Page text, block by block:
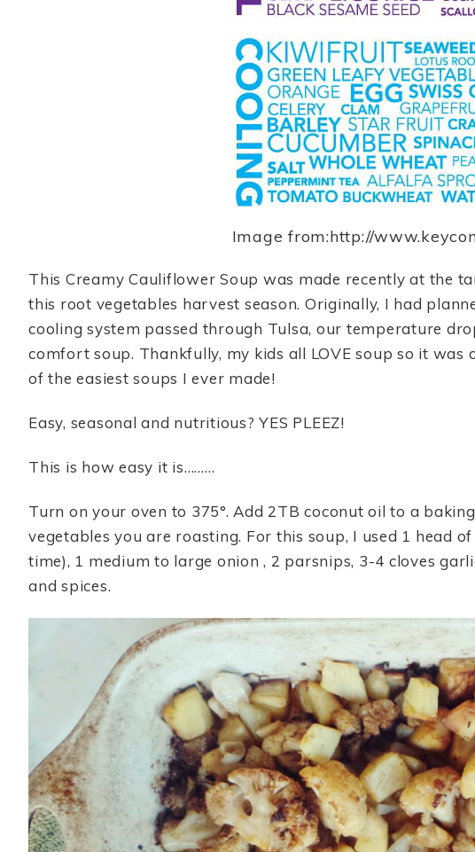
Image from:http://
This Creamy Cauliflower Soup was made recently at the
this root vegetables harvest season. Originally, I had
cooling system passed through Tulsa, our temperature
comfort soup. Thankfully, my kids all LOVE soup so it was
of the easiest soups I ever made!
Easy, seasonal and nutritious? YES PLEEZ!
This is how easy it is………
Turn on your oven to 375°. Add 2TB coconut oil to a
vegetables you are roasting. For this soup, I used 1 head
time), 1 medium to large onion , 2 parsnips, 3-4 cloves
and spices.